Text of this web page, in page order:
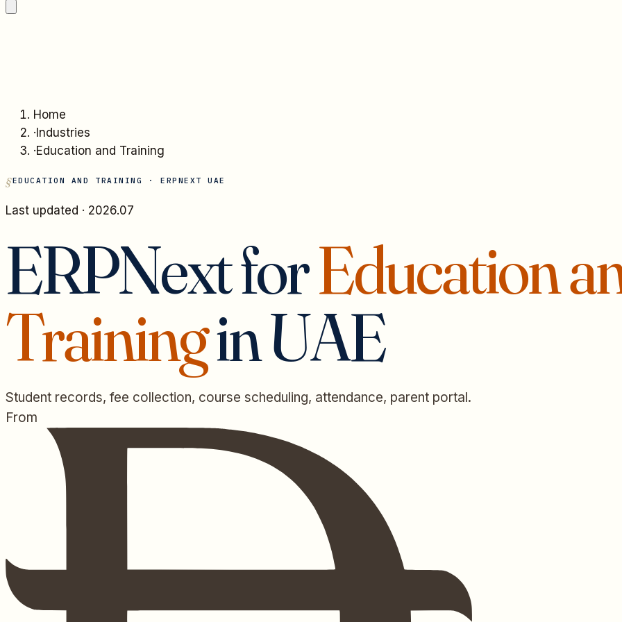
Home
· Industries
·Education and Training
EDUCATION AND TRAINING · ERPNEXT UAE
Last updated · 2026.07
ERPNext forEducation
Trainingin UAE
Student records, fee collection, course scheduling, attendance, parent portal.
From